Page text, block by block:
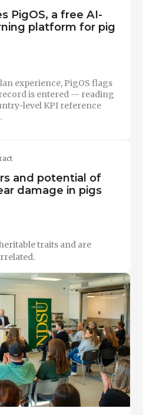
PigOS, a free AI-
platform for pig
experience, PigOS flags
is entered — reading
level KPI reference
and potential of
damage in pigs
traits and are